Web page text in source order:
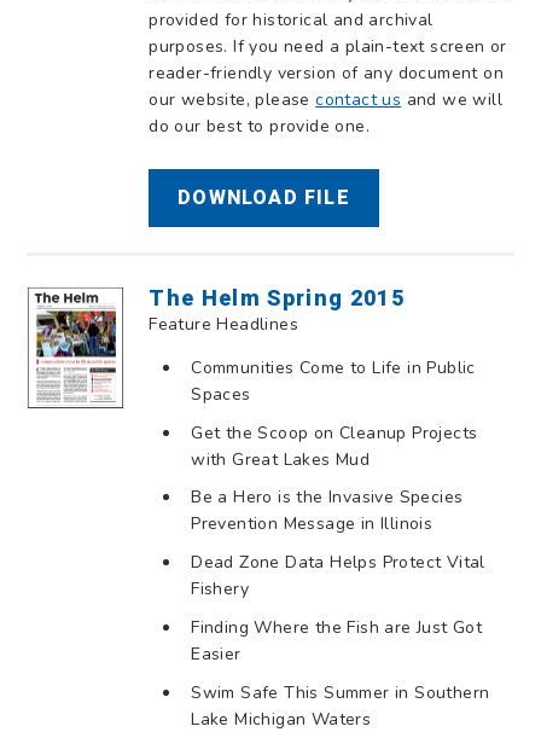
provided for historical and archival
purposes. If you need a plain-text screen or
reader-friendly version of any document on
our website, pleasecontact us and we will
do our best to provide one.
DOWNLOAD FILE
The Helm Spring 2015
Feature Headlines
Communities Come to Life in Public
Spaces
Get the Scoop on Cleanup Projects
with Great Lakes Mud
Be a Hero is the Invasive Species
Prevention Message in Illinois
Dead Zone Data Helps Protect Vital
Fishery
Finding Where the Fish are Just Got
Easier
Swim Safe This Summer in Southern
Lake Michigan Waters